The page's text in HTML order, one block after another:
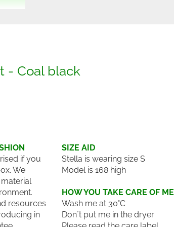
- Coal black
if you
We
resources
in
SIZE AID
Stella is wearing size S
Model is 168 high
HOW YOU TAKE CARE OF ME
Wash me at 30°C
Don´t put me in the dryer